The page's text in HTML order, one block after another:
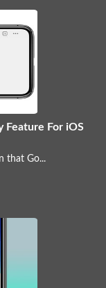
Feature For iOS
that Go...